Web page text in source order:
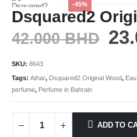
-45%
Dsquared2
42.000BHD
SKU: 8643
Tags: Athar, Dsquared2 Original Wood,
perfume, Perfume in Bahrain
ADD TO